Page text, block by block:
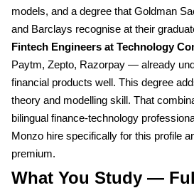
models, and a degree that Goldman
and Barclays recognise at their
Fintech Engineers at Technology
Paytm, Zepto, Razorpay — already
financial products well. This degree
theory and modelling skill. That
bilingual finance-technology
Monzo hire specifically for this profile
premium.
What You Study —